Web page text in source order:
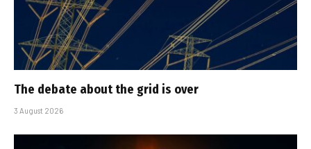
The debate about the grid is over
3 August 2026